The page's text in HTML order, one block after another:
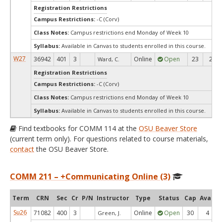
Registration Restrictions
Campus Restrictions: -C (Corv)
Class Notes: Campus restrictions end Monday of Week 10
Syllabus: Available in Canvas to students enrolled in this course.
W27 36942 401 3 Ward, C. Online Open 23 23
Registration Restrictions
Campus Restrictions: -C (Corv)
Class Notes: Campus restrictions end Monday of Week 10
Syllabus: Available in Canvas to students enrolled in this course.
Find textbooks for COMM 114 at the OSU Beaver Store
(current term only). For questions related to course materials,
contactthe OSU Beaver Store.
COMM 211 – +Communicating Online (3)
Term CRN Sec Cr P/N Instructor Type Status Cap Avail
Su26
71082 400 3 Green, J. Online Open 30 4